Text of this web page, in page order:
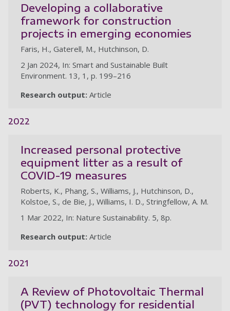
Developing a collaborative
framework for construction
projects in emerging economies
Faris, H., Gaterell, M., Hutchinson, D.
2 Jan 2024, In: Smart and Sustainable Built
Environment. 13, 1, p. 199–216
Research output: Article
2022
Increased personal protective
equipment litter as a result of
COVID-19 measures
Roberts, K., Phang, S., Williams, J., Hutchinson, D.,
Kolstoe, S., de Bie, J., Williams, I. D., Stringfellow, A. M.
1 Mar 2022, In: Nature Sustainability. 5, 8p.
Research output: Article
2021
A Review of Photovoltaic Thermal
(PVT) technology for residential